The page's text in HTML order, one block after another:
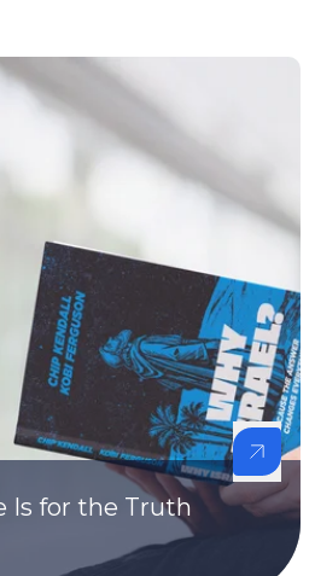
Is for the Truth